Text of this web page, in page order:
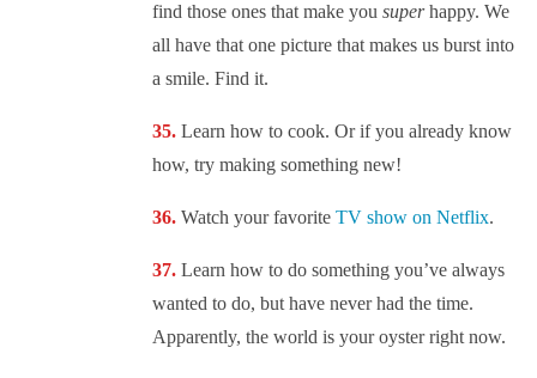
find those ones that make you superhappy. We
all have that one picture that makes us burst into
a smile. Find it.
Learn how to cook. Or if you already know
how, try making something new!
Watch your favorite TV show on Netflix.
Learn how to do something you’ve always
wanted to do, but have never had the time.
Apparently, the world is your oyster right now.